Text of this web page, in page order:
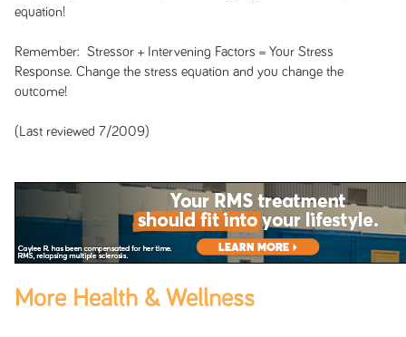
equation!
Remember: Stressor + Intervening Factors = Your Stress
Response. Change the stress equation and you change the
outcome!
(Last reviewed 7/2009)
More Health & Wellness